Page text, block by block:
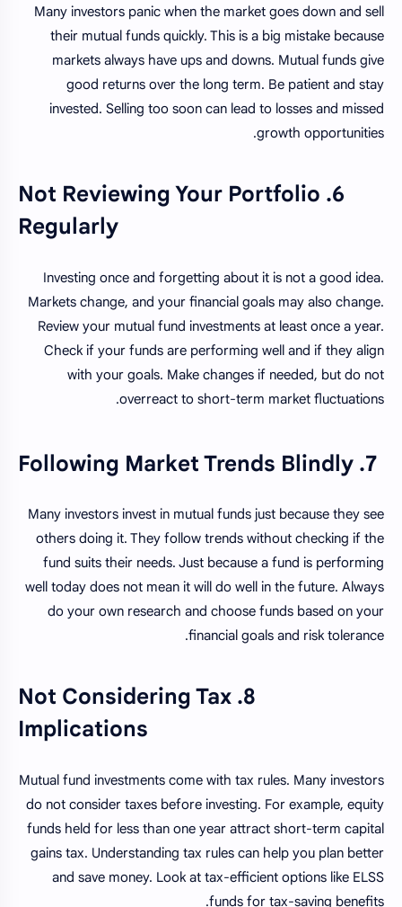
Many investors panic when the market goes down and sell
their mutual funds quickly. This is a big mistake because
markets always have ups and downs. Mutual funds give
good returns over the long term. Be patient and stay
invested. Selling too soon can lead to losses and missed
growth opportunities.
6. Not Reviewing Your Portfolio
Regularly
Investing once and forgetting about it is not a good idea.
Markets change, and your financial goals may also change.
Review your mutual fund investments at least once a year.
Check if your funds are performing well and if they align
with your goals. Make changes if needed, but do not
overreact to short-term market fluctuations.
7. Following Market Trends Blindly
Many investors invest in mutual funds just because they see
others doing it. They follow trends without checking if the
fund suits their needs. Just because a fund is performing
well today does not mean it will do well in the future. Always
do your own research and choose funds based on your
financial goals and risk tolerance.
8. Not Considering Tax
Implications
Mutual fund investments come with tax rules. Many investors
do not consider taxes before investing. For example, equity
funds held for less than one year attract short-term capital
gains tax. Understanding tax rules can help you plan better
and save money. Look at tax-efficient options like ELSS
funds for tax-saving benefits.